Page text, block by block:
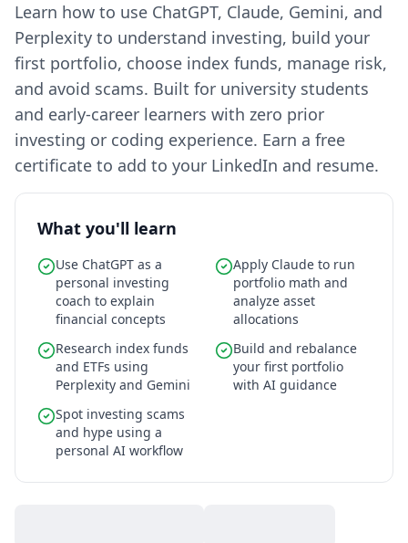
Learn how to use ChatGPT, Claude, Gemini, and
Perplexity to understand investing, build your
first portfolio, choose index funds, manage risk,
and avoid scams. Built for university students
and early-career learners with zero prior
investing or coding experience. Earn a free
certificate to add to your LinkedIn and resume.
What you'll learn
Use ChatGPT as a
personal investing
coach to explain
financial concepts
Apply Claude to run
portfolio math and
analyze asset
allocations
Research index funds
and ETFs using
Perplexity and Gemini
Build and rebalance
your first portfolio
with AI guidance
Spot investing scams
and hype using a
personal AI workflow